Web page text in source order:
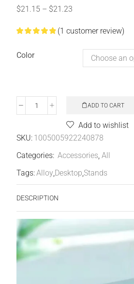
$21.15 – $21.23
(1 customer review)
Color
ADD TO CART
Add to wishlist
SKU: 1005005922240878
Categories: Accessories, All
Tags:Alloy,Desktop,Stands
DESCRIPTION